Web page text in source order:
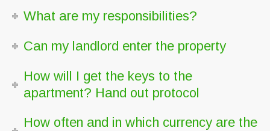
What are my responsibilities?
Can my landlord enter the property
How will I get the keys to the
apartment? Hand out protocol
How often and in which currency are the